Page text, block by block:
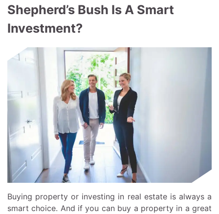
Shepherd’s Bush Is A Smart
Investment?
Buying property or investing in real estate is always a
smart choice. And if you can buy a property in a great